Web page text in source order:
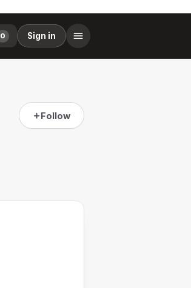
0 Sign in
Follow